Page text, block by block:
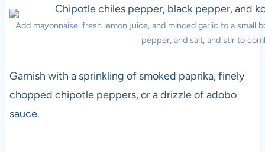
Add mayonnaise, fresh lemon juice, and minced garlic to a small
pepper, and salt, and stir to
Garnish with a sprinkling of smoked paprika, finely
chopped chipotle peppers, or a drizzle of adobo
sauce.